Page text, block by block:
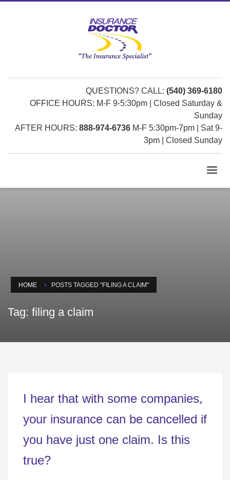
QUESTIONS? CALL: (540) 369-6180
OFFICE HOURS: M-F 9-5:30pm | Closed Saturday &
Sunday
AFTER HOURS: 888-974-6736 M-F 5:30pm-7pm | Sat 9-
3pm | Closed Sunday
HOME POSTS TAGGED "FILING A CLAIM"
Tag: filing a claim
I hear that with some companies,
your insurance can be cancelled if
you have just one claim. Is this
true?